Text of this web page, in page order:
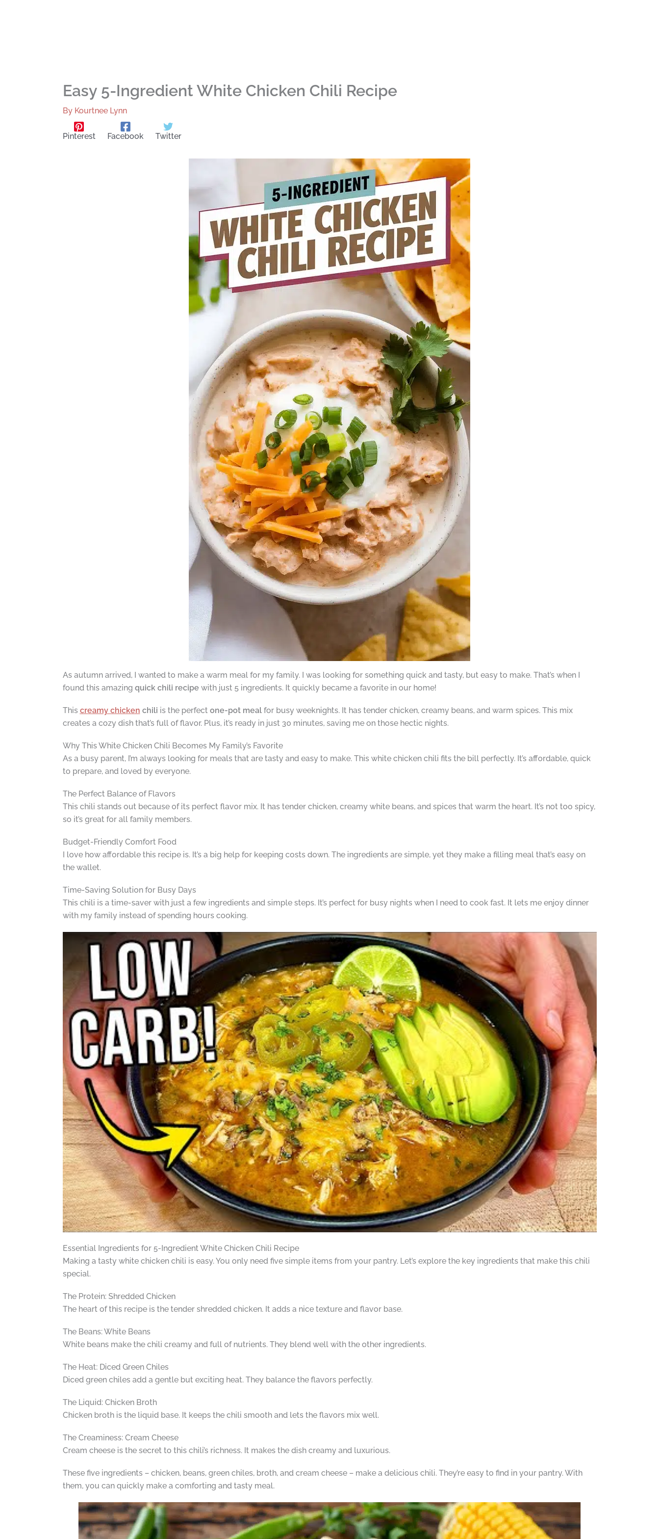
Easy 5-Ingredient White Chicken Chili Recipe
By Kourtnee Lynn
Pinterest Facebook Twitter
As autumn arrived, I wanted to make a warm meal for my family. I was looking for something quick and tasty, but easy to make. That’s when I
found this amazing quick chili recipe with just 5 ingredients. It quickly became a favorite in our home!
This creamy chicken chili is the perfect one-pot mealfor busy weeknights. It has tender chicken, creamy beans, and warm spices. This mix
creates a cozy dish that’s full of flavor. Plus, it’s ready in just 30 minutes, saving me on those hectic nights.
Why This White Chicken Chili Becomes My Family’s Favorite
As a busy parent, I’m always looking for meals that are tasty and easy to make. This white chicken chili fits the bill perfectly. It’s affordable, quick
to prepare, and loved by everyone.
The Perfect Balance of Flavors
This chili stands out because of its perfect flavor mix. It has tender chicken, creamy white beans, and spices that warm the heart. It’s not too spicy,
so it’s great for all family members.
Budget-Friendly Comfort Food
I love how affordable this recipe is. It’s a big help for keeping costs down. The ingredients are simple, yet they make a filling meal that’s easy on
the wallet.
Time-Saving Solution for Busy Days
This chili is a time-saver with just a few ingredients and simple steps. It’s perfect for busy nights when I need to cook fast. It lets me enjoy dinner
with my family instead of spending hours cooking.
Essential Ingredients for 5-Ingredient White Chicken Chili Recipe
Making a tasty white chicken chili is easy. You only need five simple items from your pantry. Let’s explore the key ingredients that make this chili
special.
The Protein: Shredded Chicken
The heart of this recipe is the tender shredded chicken. It adds a nice texture and flavor base.
The Beans: White Beans
White beans make the chili creamy and full of nutrients. They blend well with the other ingredients.
The Heat: Diced Green Chiles
Diced green chiles add a gentle but exciting heat. They balance the flavors perfectly.
The Liquid: Chicken Broth
Chicken broth is the liquid base. It keeps the chili smooth and lets the flavors mix well.
The Creaminess: Cream Cheese
Cream cheese is the secret to this chili’s richness. It makes the dish creamy and luxurious.
These five ingredients – chicken, beans, green chiles, broth, and cream cheese – make a delicious chili. They’re easy to find in your pantry. With
them, you can quickly make a comforting and tasty meal.